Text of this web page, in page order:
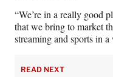
“We’re in a really good
that we bring to market
streaming and sports in
READ NEXT